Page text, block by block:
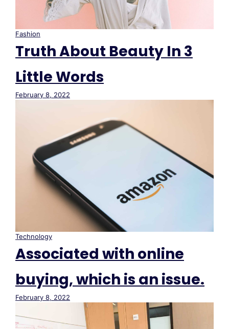
Fashion
Truth About Beauty In 3
Little Words
February 8, 2022
Technology
Associated with online
buying, which is an issue.
February 8, 2022